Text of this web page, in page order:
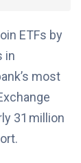
ETFs by
in
most
31 million